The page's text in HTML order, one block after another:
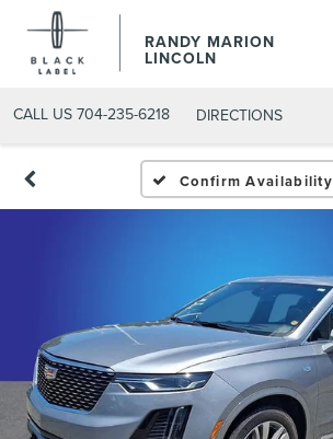
RANDY MARION
LINCOLN
CALL US 704-235-6218 DIRECTIONS
Confirm Availability